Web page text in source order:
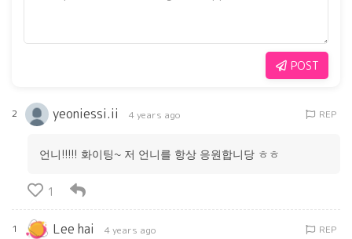
POST
2 yeoniessi.ii 4 years ago REP
언니!!!!! 화이팅~ 저 언니를 항상 응원합니당 ㅎㅎ
1
1 Lee hai 4 years ago REP